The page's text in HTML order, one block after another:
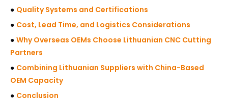
● Quality Systems and Certifications
● Cost, Lead Time, and Logistics Considerations
● Why Overseas OEMs Choose Lithuanian CNC Cutting
Partners
● Combining Lithuanian Suppliers with China-Based
OEM Capacity
● Conclusion